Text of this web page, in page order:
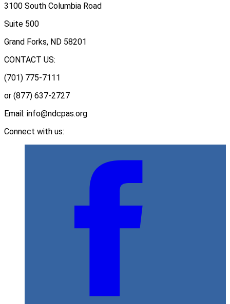
3100 South Columbia Road
Suite 500
Grand Forks, ND 58201
CONTACT US:
(701) 775-7111
or (877) 637-2727
Email: info@ndcpas.org
Connect with us: